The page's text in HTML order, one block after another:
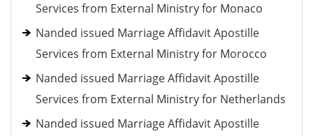
Services from External Ministry for Monaco
Nanded issued Marriage Affidavit Apostille
Services from External Ministry for Morocco
Nanded issued Marriage Affidavit Apostille
Services from External Ministry for Netherlands
Nanded issued Marriage Affidavit Apostille